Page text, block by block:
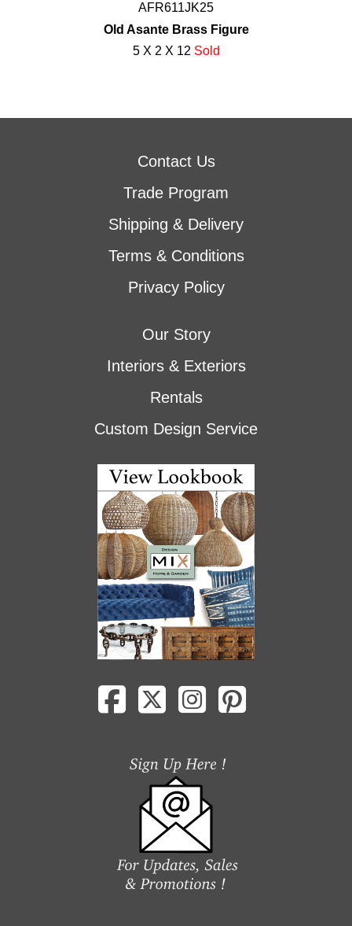
AFR611JK25
Old Asante Brass Figure
5 X 2 X 12 Sold
Contact Us
Trade Program
Shipping & Delivery
Terms & Conditions
Privacy Policy
Our Story
Interiors & Exteriors
Rentals
Custom Design Service